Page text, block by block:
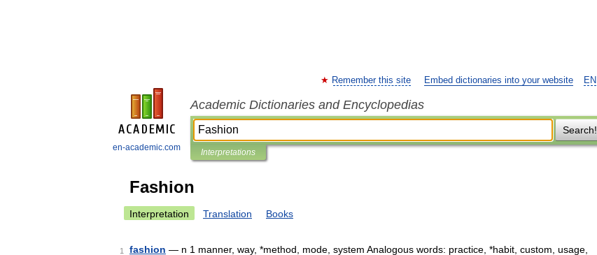
en-academic.com
EN
Remember this site Embed dictionaries into your website
Academic Dictionaries and Encyclopedias
Search!
Interpretations
Fashion
Interpretation Translation Books
1 fashion — n 1 manner, way, *method, mode, system Analogous words: practice, *habit, custom, usage,